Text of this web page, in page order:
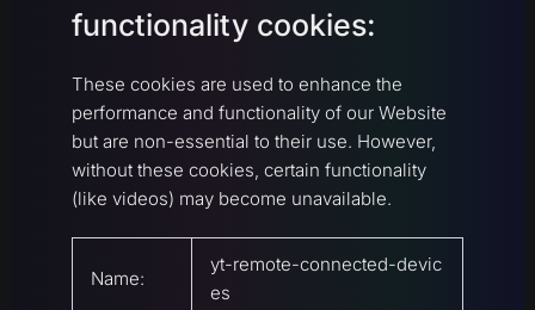
functionality cookies:
These cookies are used to enhance the
performance and functionality of our Website
but are non-essential to their use. However,
without these cookies, certain functionality
(like videos) may become unavailable.
Name:
yt-remote-connected-devic
es